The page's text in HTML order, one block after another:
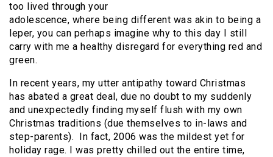
too lived through your
adolescence, where being different was akin to being a
leper, you can perhaps imagine why to this day I still
carry with me a healthy disregard for everything red and
green.
In recent years, my utter antipathy toward Christmas
has abated a great deal, due no doubt to my suddenly
and unexpectedly finding myself flush with my own
Christmas traditions (due themselves to in-laws and
step-parents). In fact, 2006 was the mildest yet for
holiday rage. I was pretty chilled out the entire time,